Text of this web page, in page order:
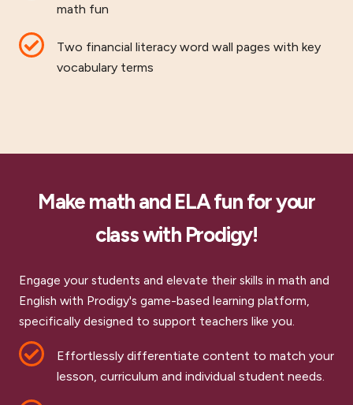
math fun
Two financial literacy word wall pages with key
vocabulary terms
Make math and ELA fun for your
class with Prodigy!
Engage your students and elevate their skills in math and
English with Prodigy's game-based learning platform,
specifically designed to support teachers like you.
Effortlessly differentiate content to match your
lesson, curriculum and individual student needs.